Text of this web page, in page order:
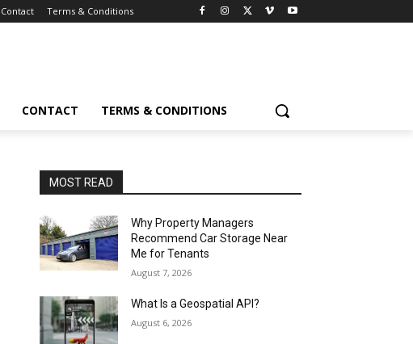
Contact Terms & Conditions
CONTACT TERMS & CONDITIONS
MOST READ
Why Property Managers
Recommend Car Storage Near
Me for Tenants
August 7, 2026
What Is a Geospatial API?
August 6, 2026